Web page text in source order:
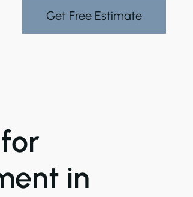
Get Free Estimate
in